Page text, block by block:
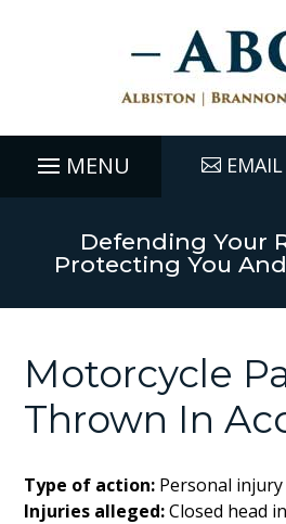
EMAIL
Defending Your
Protecting You
Motorcycle
Thrown In
Type of action: Personal
Injuries alleged:Closed head